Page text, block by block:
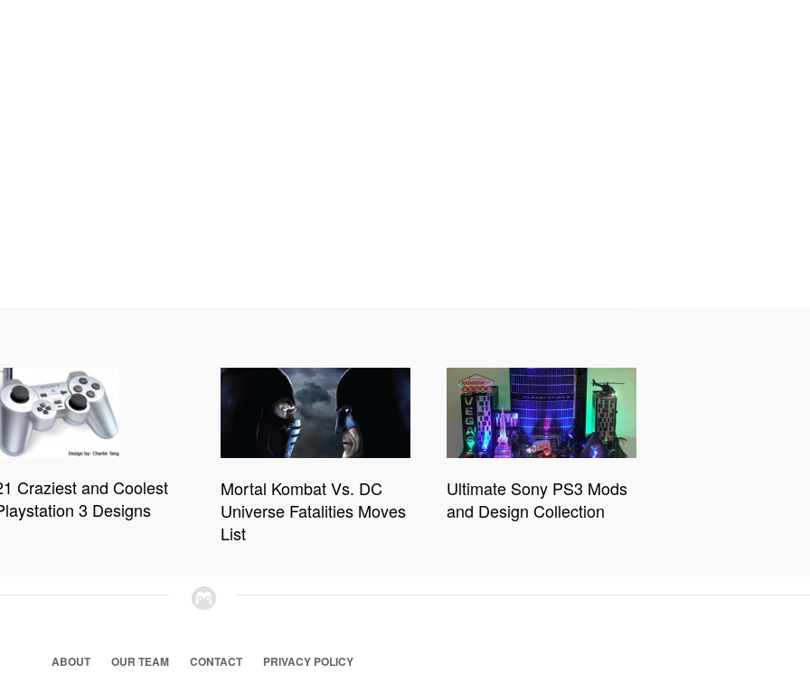
Craziest and Coolest
3 Designs
Mortal Kombat Vs. DC
Universe Fatalities Moves
List
Ultimate Sony PS3 Mods
and Design Collection
ABOUT OUR TEAM CONTACT PRIVACY POLICY